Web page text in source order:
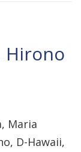
Hirono
Maria
D-Hawaii,